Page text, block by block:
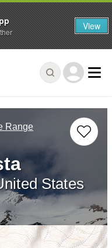
Range
States
View